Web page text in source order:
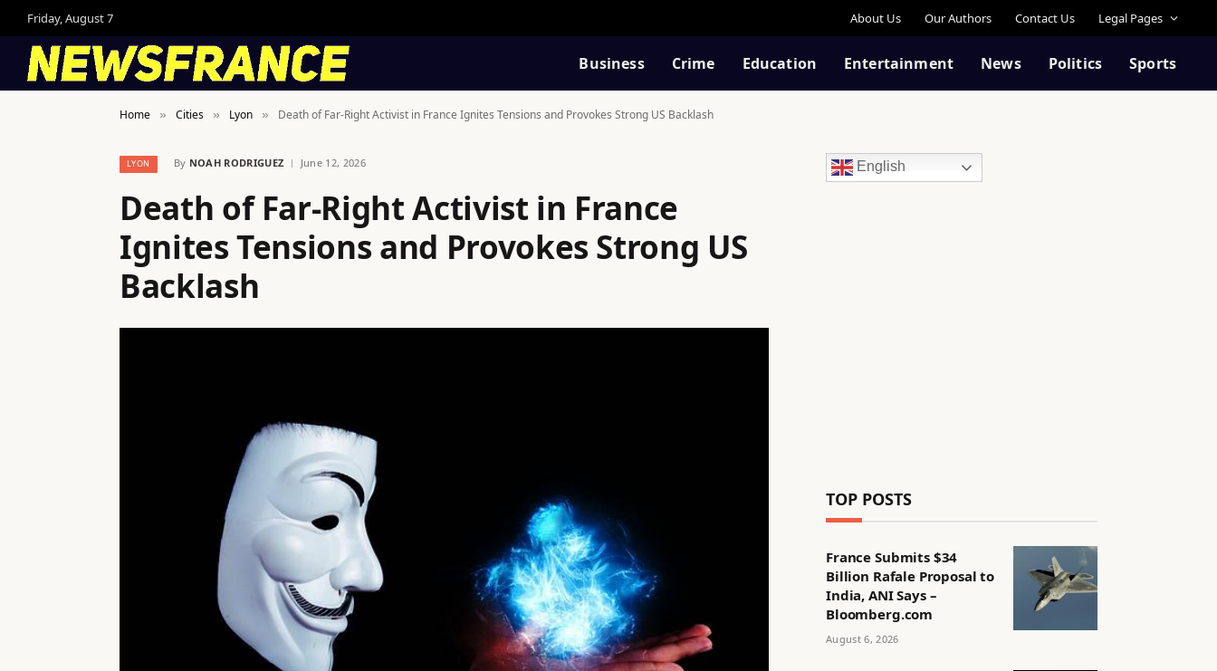
Friday, August 7 About Us Our Authors Contact Us Legal Pages
Business Crime Education Entertainment News Politics Sports
Home » Cities » Lyon » Death of Far-Right Activist in France Ignites Tensions and Provokes Strong US Backlash
LYON By NOAH RODRIGUEZ June 12, 2026
Death of Far-Right Activist in France
Ignites Tensions and Provokes Strong US
Backlash
English
TOP POSTS
France Submits $34
Billion Rafale Proposal to
India, ANI Says –
Bloomberg.com
August 6, 2026